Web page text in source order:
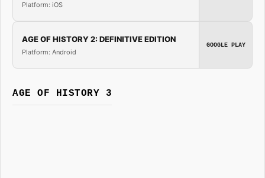
Platform: iOS
AGE OF HISTORY 2: DEFINITIVE EDITION
Platform: Android
GOOGLE PLAY
AGE OF HISTORY 3